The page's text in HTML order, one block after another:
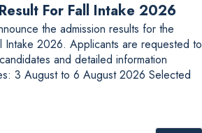
For Fall Intake 2026
the admission results for the
Intake 2026. Applicants are requested to
and detailed information
3 August to 6 August 2026 Selected